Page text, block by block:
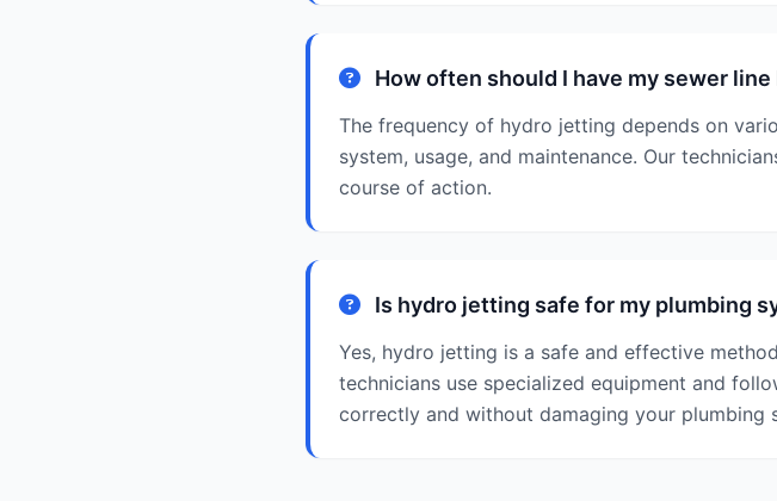
How often should I have my sewer
The frequency of hydro jetting depends on
system, usage, and maintenance. Our
course of action.
Is hydro jetting safe for my plumbing
Yes, hydro jetting is a safe and effective
technicians use specialized equipment and
correctly and without damaging your plumbing